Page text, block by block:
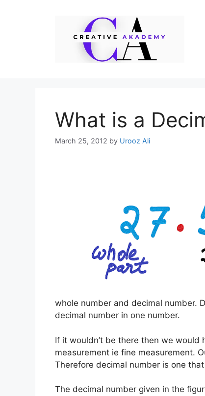
What is a
March 25, 2012 by Urooz Ali
whole number and decimal number.
decimal number in one number.
If it wouldn’t be there then we would
measurement ie fine measurement.
Therefore decimal number is one
The decimal number given in the